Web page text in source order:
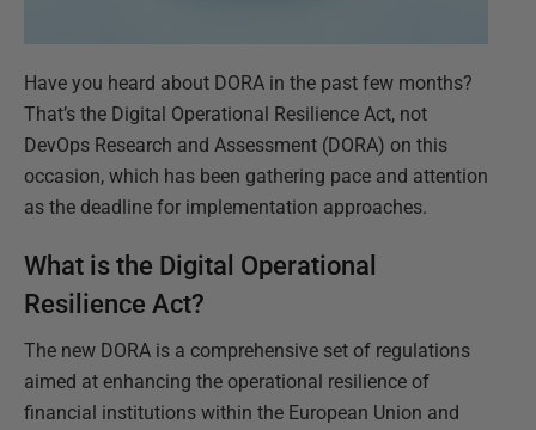
Have you heard about DORA in the past few months?
That’s the Digital Operational Resilience Act, not
DevOps Research and Assessment (DORA) on this
occasion, which has been gathering pace and attention
as the deadline for implementation approaches.
What is the Digital Operational
Resilience Act?
The new DORA is a comprehensive set of regulations
aimed at enhancing the operational resilience of
financial institutions within the European Union and